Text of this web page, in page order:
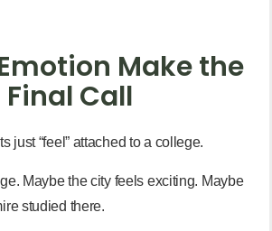
Make the
Final Call
just “feel” attached to a college.
Maybe the city feels exciting. Maybe
studied there.